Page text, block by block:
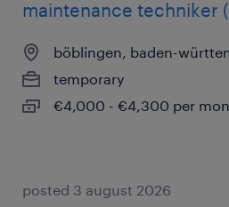
maintenance techniker
böblingen, baden-
temporary
€4,000 - €4,300 per
posted 3 august 2026